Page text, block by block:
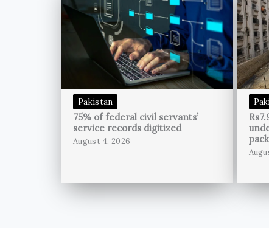
Pakistan
75% of federal civil servants’
service records digitized
August 4, 2026